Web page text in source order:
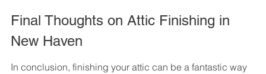
Final Thoughts on Attic Finishing in
New Haven
In conclusion, finishing your attic can be a fantastic way